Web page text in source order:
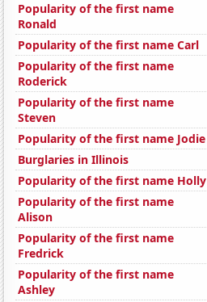
Popularity of the first name
Ronald
Popularity of the first name Carl
Popularity of the first name
Roderick
Popularity of the first name
Steven
Popularity of the first name Jodie
Burglaries in Illinois
Popularity of the first name Holly
Popularity of the first name
Alison
Popularity of the first name
Fredrick
Popularity of the first name
Ashley